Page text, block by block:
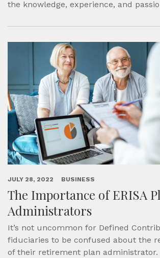
the knowledge, experience, and
JULY 28, 2022 BUSINESS
The Importance of ERISA
Administrators
It’s not uncommon for Defined
fiduciaries to be confused about the
of their retirement plan administrator.